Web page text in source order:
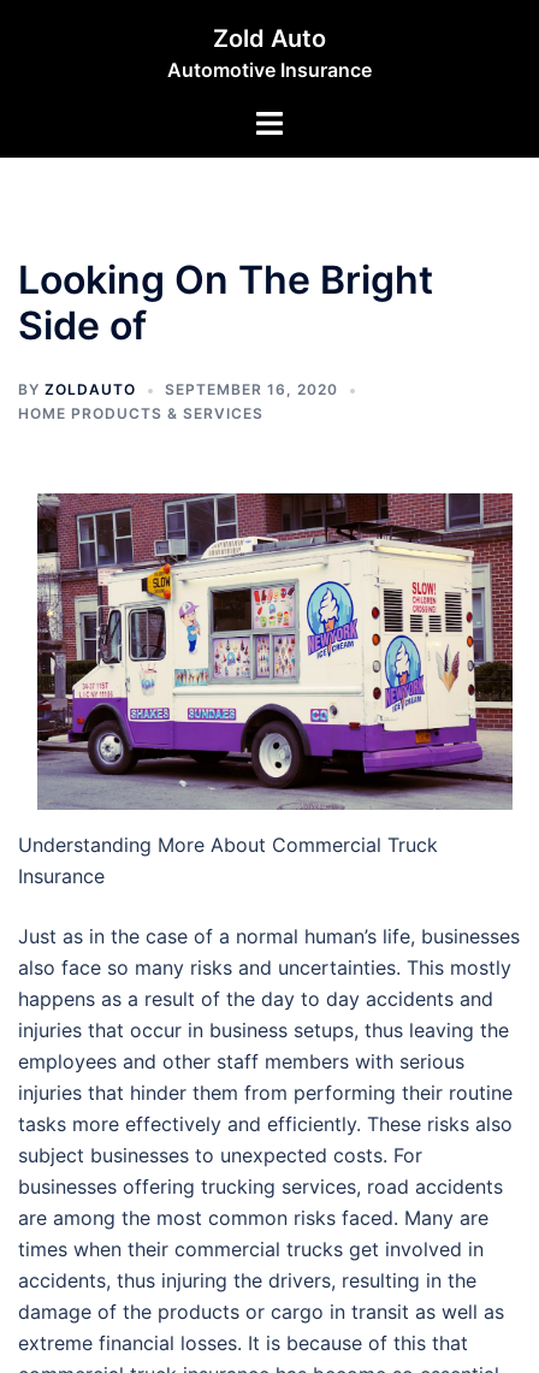
Zold Auto
Automotive Insurance
Toggle
Looking On The Bright
Side of
BY ZOLDAUTO
SEPTEMBER 16, 2020
HOME PRODUCTS & SERVICES
Understanding More About Commercial Truck
Insurance
Just as in the case of a normal human’s life, businesses
also face so many risks and uncertainties. This mostly
happens as a result of the day to day accidents and
injuries that occur in business setups, thus leaving the
employees and other staff members with serious
injuries that hinder them from performing their routine
tasks more effectively and efficiently. These risks also
subject businesses to unexpected costs. For
businesses offering trucking services, road accidents
are among the most common risks faced. Many are
times when their commercial trucks get involved in
accidents, thus injuring the drivers, resulting in the
damage of the products or cargo in transit as well as
extreme financial losses. It is because of this that